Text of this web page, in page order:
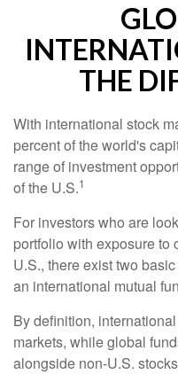
THE
With international stock
percent of the world's
range of investment
of the U.S.1
For investors who are
portfolio with exposure to
U.S., there exist two
an international mutual
By definition,
markets, while global
alongside non-U.S.